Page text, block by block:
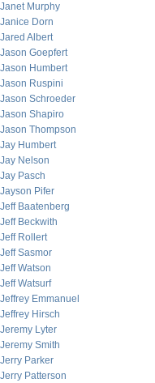
Janet Murphy
Janice Dorn
Jared Albert
Jason Goepfert
Jason Humbert
Jason Ruspini
Jason Schroeder
Jason Shapiro
Jason Thompson
Jay Humbert
Jay Nelson
Jay Pasch
Jayson Pifer
Jeff Baatenberg
Jeff Beckwith
Jeff Rollert
Jeff Sasmor
Jeff Watson
Jeff Watsurf
Jeffrey Emmanuel
Jeffrey Hirsch
Jeremy Lyter
Jeremy Smith
Jerry Parker
Jerry Patterson